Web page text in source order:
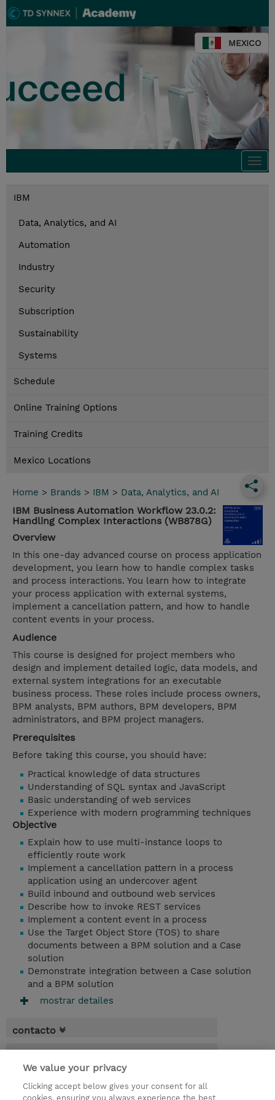
MEXICO
IBM
Data, Analytics, and AI
Automation
Industry
Security
Subscription
Sustainability
Systems
Schedule
Online Training Options
Training Credits
Mexico Locations
Home > Brands > IBM > Data, Analytics, and AI
IBM Business Automation Workflow 23.0.2:
Handling Complex Interactions (WB878G)
Overview
In this one-day advanced course on process application
development, you learn how to handle complex tasks
and process interactions. You learn how to integrate
your process application with external systems,
implement a cancellation pattern, and how to handle
content events in your process.
Audience
This course is designed for project members who
design and implement detailed logic, data models, and
external system integrations for an executable
business process. These roles include process owners,
BPM analysts, BPM authors, BPM developers, BPM
administrators, and BPM project managers.
Prerequisites
Before taking this course, you should have:
Practical knowledge of data structures
Understanding of SQL syntax and JavaScript
Basic understanding of web services
Experience with modern programming techniques
Objective
Explain how to use multi-instance loops to
efficiently route work
Implement a cancellation pattern in a process
application using an undercover agent
Build inbound and outbound web services
Describe how to invoke REST services
Implement a content event in a process
Use the Target Object Store (TOS) to share
documents between a BPM solution and a Case
solution
Demonstrate integration between a Case solution
and a BPM solution
mostrar detailes
contacto
* El precio no incluye Tasas / IVA, pero se
aplicará en la facturación
We value your privacy
Clicking accept below gives your consent for all
cookies, ensuring you always experience the best